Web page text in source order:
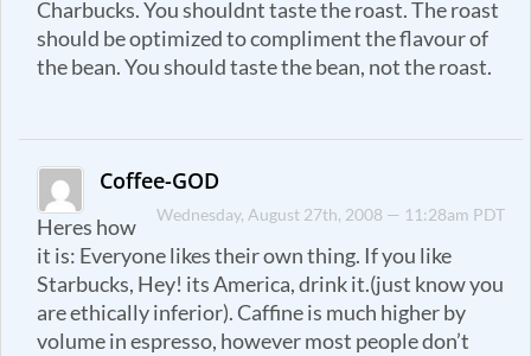
Charbucks. You shouldnt taste the roast. The roast
should be optimized to compliment the flavour of
the bean. You should taste the bean, not the roast.
Coffee-GOD
Wednesday, August 27th, 2008 — 11:28am PDT
Heres how
it is: Everyone likes their own thing. If you like
Starbucks, Hey! its America, drink it.(just know you
are ethically inferior). Caffine is much higher by
volume in espresso, however most people don’t